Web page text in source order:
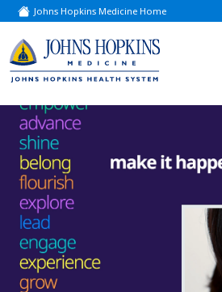
Johns Hopkins Medicine Home
(link
opens
a
new
window)
(link
opens
new
window)